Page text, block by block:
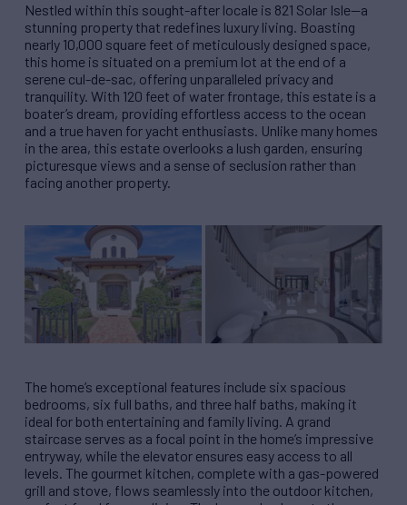
Nestled within this sought-after locale is 821 Solar Isle—a
stunning property that redefines luxury living. Boasting
nearly 10,000 square feet of meticulously designed space,
this home is situated on a premium lot at the end of a
serene cul-de-sac, offering unparalleled privacy and
tranquility. With 120 feet of water frontage, this estate is a
boater’s dream, providing effortless access to the ocean
and a true haven for yacht enthusiasts. Unlike many homes
in the area, this estate overlooks a lush garden, ensuring
picturesque views and a sense of seclusion rather than
facing another property.
The home’s exceptional features include six spacious
bedrooms, six full baths, and three half baths, making it
ideal for both entertaining and family living. A grand
staircase serves as a focal point in the home’s impressive
entryway, while the elevator ensures easy access to all
levels. The gourmet kitchen, complete with a gas-powered
grill and stove, flows seamlessly into the outdoor kitchen,